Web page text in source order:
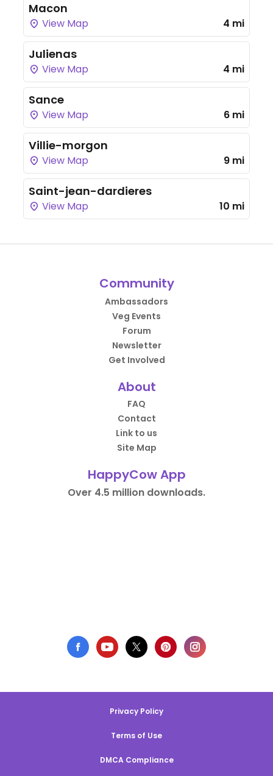
Macon
View Map 4 mi
Julienas
View Map 4 mi
Sance
View Map 6 mi
Villie-morgon
View Map 9 mi
Saint-jean-dardieres
View Map 10 mi
Community
Ambassadors
Veg Events
Forum
Newsletter
Get Involved
About
FAQ
Contact
Link to us
Site Map
HappyCow App
Over 4.5 million downloads.
Privacy Policy
Terms of Use
DMCA Compliance